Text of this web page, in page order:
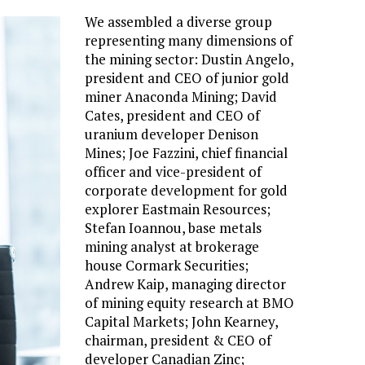
We assembled a diverse group
representing many dimensions of
the mining sector: Dustin Angelo,
president and CEO of junior gold
miner Anaconda Mining; David
Cates, president and CEO of
uranium developer Denison
Mines; Joe Fazzini, chief financial
officer and vice-president of
corporate development for gold
explorer Eastmain Resources;
Stefan Ioannou, base metals
mining analyst at brokerage
house Cormark Securities;
Andrew Kaip, managing director
of mining equity research at BMO
Capital Markets; John Kearney,
chairman, president & CEO of
developer Canadian Zinc;